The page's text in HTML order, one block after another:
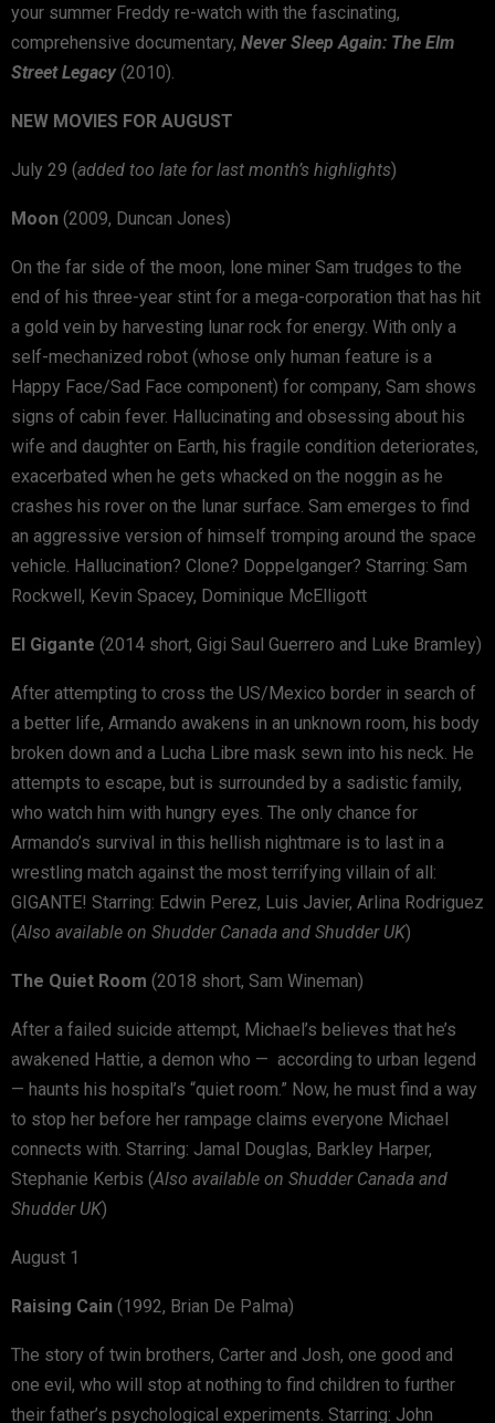
your summer Freddy re-watch with the fascinating,
comprehensive documentary, Never Sleep Again: The Elm
Street Legacy(2010).
NEW MOVIES FOR AUGUST
July 29 (added too late for last month’s highlights)
Moon (2009, Duncan Jones)
On the far side of the moon, lone miner Sam trudges to the
end of his three-year stint for a mega-corporation that has hit
a gold vein by harvesting lunar rock for energy. With only a
self-mechanized robot (whose only human feature is a
Happy Face/Sad Face component) for company, Sam shows
signs of cabin fever. Hallucinating and obsessing about his
wife and daughter on Earth, his fragile condition deteriorates,
exacerbated when he gets whacked on the noggin as he
crashes his rover on the lunar surface. Sam emerges to find
an aggressive version of himself tromping around the space
vehicle. Hallucination? Clone? Doppelganger? Starring: Sam
Rockwell, Kevin Spacey, Dominique McElligott
El Gigante (2014 short, Gigi Saul Guerrero and Luke Bramley)
After attempting to cross the US/Mexico border in search of
a better life, Armando awakens in an unknown room, his body
broken down and a Lucha Libre mask sewn into his neck. He
attempts to escape, but is surrounded by a sadistic family,
who watch him with hungry eyes. The only chance for
Armando’s survival in this hellish nightmare is to last in a
wrestling match against the most terrifying villain of all:
GIGANTE! Starring: Edwin Perez, Luis Javier, Arlina Rodriguez
(Also available on Shudder Canada and Shudder UK)
The Quiet Room (2018 short, Sam Wineman)
After a failed suicide attempt, Michael’s believes that he’s
awakened Hattie, a demon who — according to urban legend
— haunts his hospital’s “quiet room.” Now, he must find a way
to stop her before her rampage claims everyone Michael
connects with. Starring: Jamal Douglas, Barkley Harper,
Stephanie Kerbis (Also available on Shudder Canada and
Shudder UK)
August 1
Raising Cain (1992, Brian De Palma)
The story of twin brothers, Carter and Josh, one good and
one evil, who will stop at nothing to find children to further
their father’s psychological experiments. Starring: John